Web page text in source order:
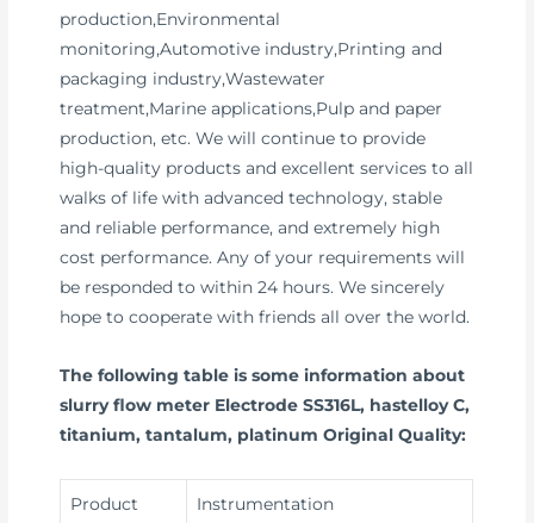
production,Environmental
monitoring,Automotive industry,Printing and
packaging industry,Wastewater
treatment,Marine applications,Pulp and paper
production, etc. We will continue to provide
high-quality products and excellent services to all
walks of life with advanced technology, stable
and reliable performance, and extremely high
cost performance. Any of your requirements will
be responded to within 24 hours. We sincerely
hope to cooperate with friends all over the world.
The following table is some information about
slurry flow meter Electrode SS316L, hastelloy C,
titanium, tantalum, platinum Original Quality:
Product
Instrumentation